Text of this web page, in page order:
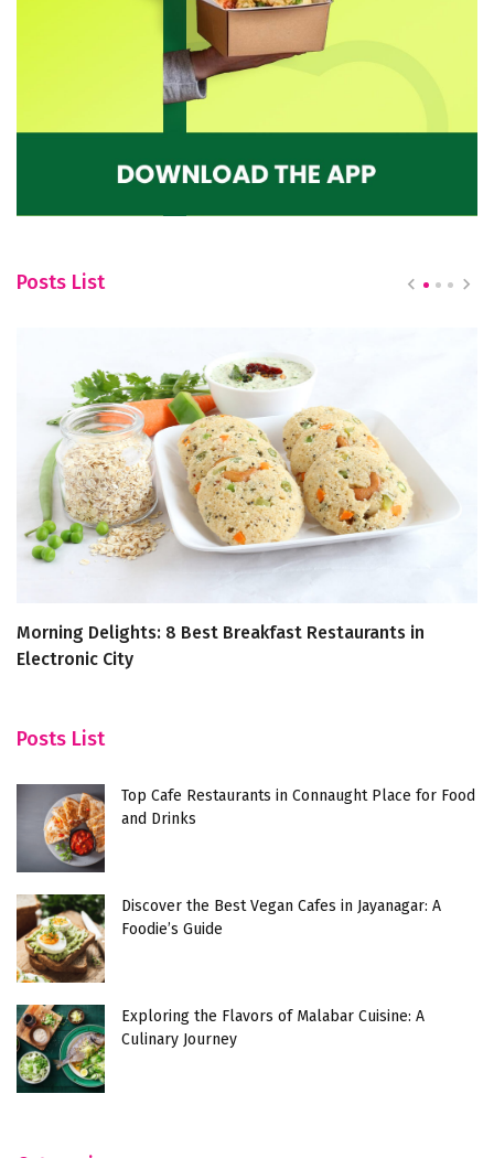
Posts List
Morning Delights: 8 Best Breakfast Restaurants in
Electronic City
Posts List
Top Cafe Restaurants in Connaught Place for Food
and Drinks
Discover the Best Vegan Cafes in Jayanagar: A
Foodie’s Guide
Exploring the Flavors of Malabar Cuisine: A
Culinary Journey